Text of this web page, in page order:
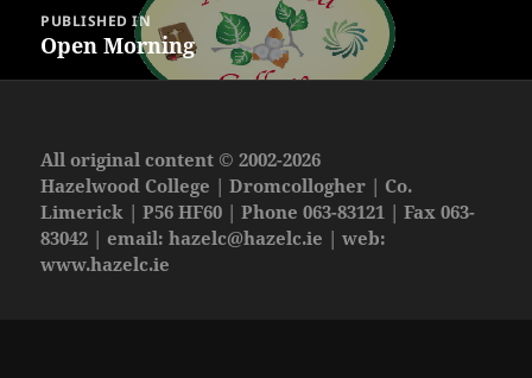
navigation
PUBLISHED IN
Open Morning
All original content © 2002-2026
Hazelwood College | Dromcollogher | Co.
Limerick | P56 HF60 | Phone 063-83121 | Fax 063-
83042 | email:hazelc@hazelc.ie | web:
www.hazelc.ie